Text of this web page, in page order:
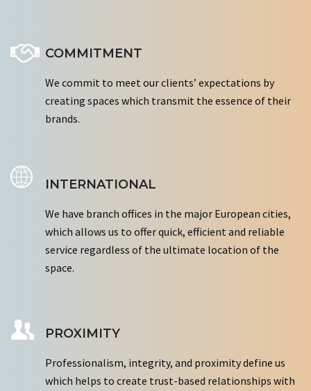
COMMITMENT
We commit to meet our clients’ expectations by
creating spaces which transmit the essence of their
brands.
INTERNATIONAL
We have branch offices in the major European cities,
which allows us to offer quick, efficient and reliable
service regardless of the ultimate location of the
space.
PROXIMITY
Professionalism, integrity, and proximity define us
which helps to create trust-based relationships with